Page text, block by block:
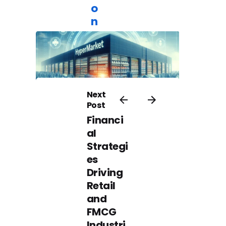
o
n
Furniture
Operations
Excellence
July 1, 2024
T
h
e
I
m
p
o
Next
Post
Financi
al
Strategi
es
Driving
Retail
and
FMCG